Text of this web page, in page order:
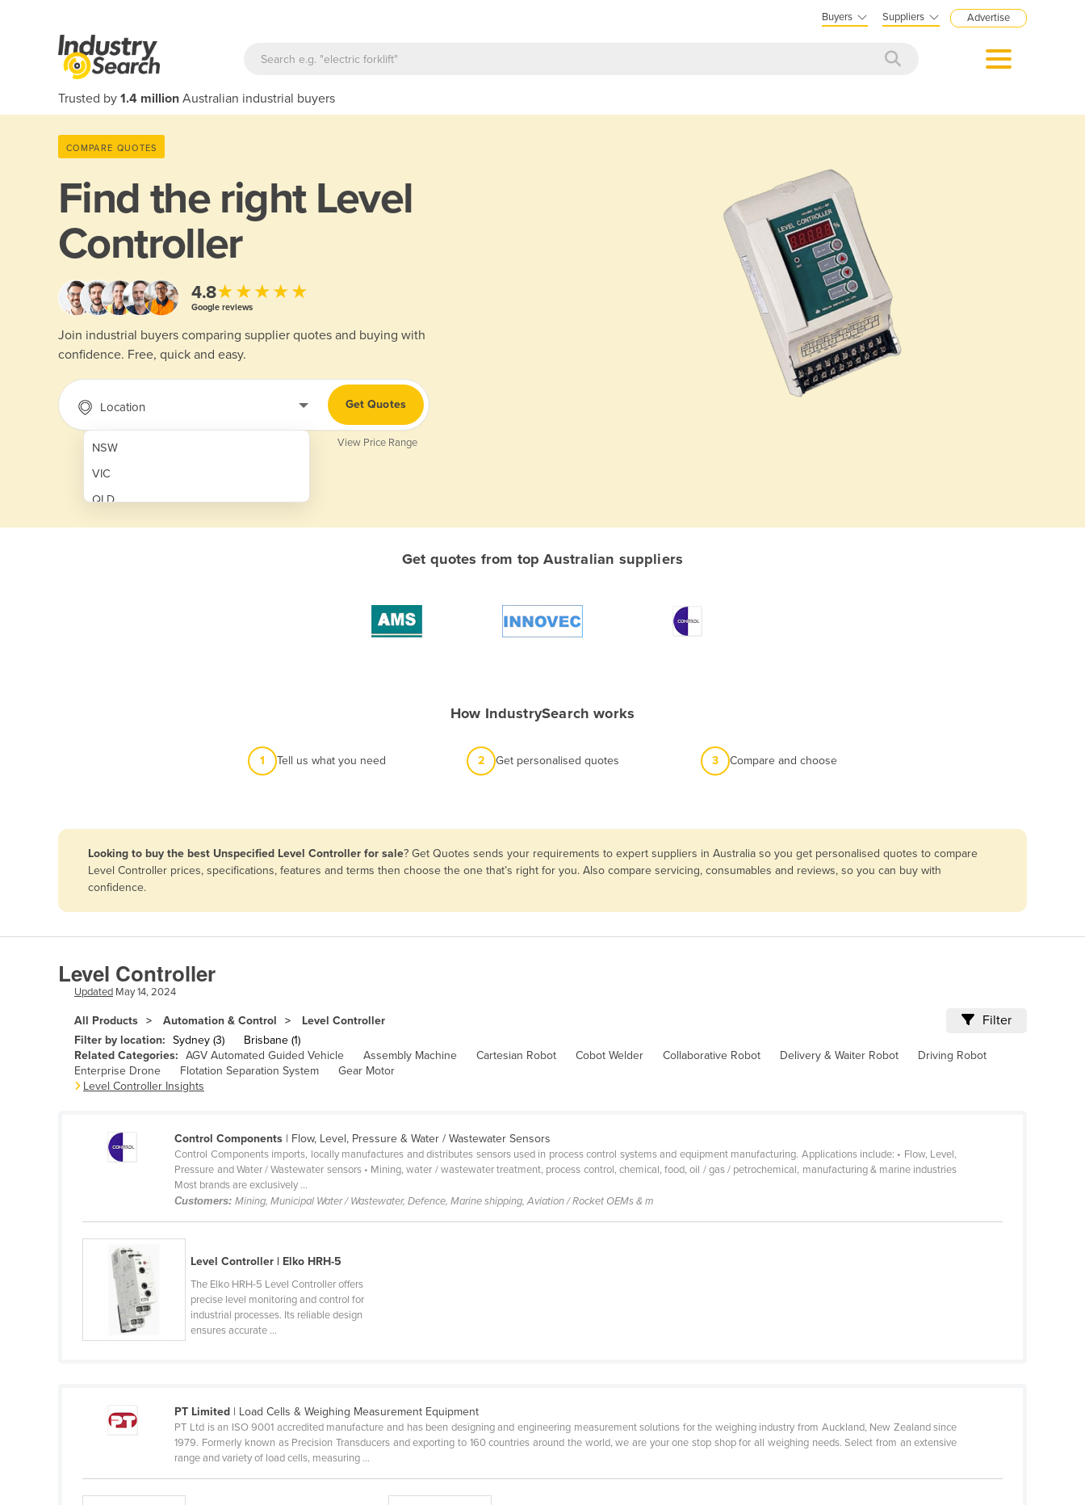
Buyers Suppliers Advertise
Trusted by 1.4 million Australian industrial buyers
COMPARE QUOTES
Find the right Level
Controller
4.8★★★★★
Google reviews
Join industrial buyers comparing supplier quotes and buying with
confidence. Free, quick and easy.
Location
NSW
VIC
QLD
SA
Antigua and Barbuda
Argentina
Azerbaijan
Bahamas
Bahrain
Bangladesh
Barbados
Belize
Bosnia and Herzegovina
Botswana
Brazil
Brunei
Burma
Get Quotes
View Price Range
Get quotes from top Australian suppliers
How IndustrySearch works
1 Tell us what you need 2 Get personalised quotes 3 Compare and choose
Looking to buy the best Unspecified Level Controller for sale? Get Quotes sends your requirements to expert suppliers in Australia so you get personalised quotes to compare
Level Controller prices, specifications, features and terms then choose the one that’s right for you. Also compare servicing, consumables and reviews, so you can buy with
confidence.
Level Controller
Updated May 14, 2024
All Products Automation & Control Level Controller Filter
Filter by location: Sydney (3)
Brisbane (1)
Related Categories: AGV Automated Guided Vehicle Assembly Machine Cartesian Robot Cobot Welder Collaborative Robot Delivery & Waiter Robot
Driving Robot
Enterprise Drone
Flotation Separation System
Gear Motor
Level Controller Insights
Control Components | Flow, Level, Pressure & Water / Wastewater Sensors
Control Components imports, locally manufactures and distributes sensors used in process control systems and equipment manufacturing. Applications include: • Flow, Level,
Pressure and Water / Wastewater sensors • Mining, water / wastewater treatment, process control, chemical, food, oil / gas / petrochemical, manufacturing & marine industries
Most brands are exclusively ...
Customers:Mining, Municipal Water / Wastewater, Defence, Marine shipping, Aviation / Rocket OEMs & m
Level Controller | Elko HRH-5
The Elko HRH-5 Level Controller offers
precise level monitoring and control for
industrial processes. Its reliable design
ensures accurate ...
PT Limited | Load Cells & Weighing Measurement Equipment
PT Ltd is an ISO 9001 accredited manufacture and has been designing and engineering measurement solutions for the weighing industry from Auckland, New Zealand since
1979. Formerly known as Precision Transducers and exporting to 160 countries around the world, we are your one stop shop for all weighing needs. Select from an extensive
range and variety of load cells, measuring ...